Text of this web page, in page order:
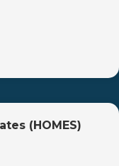
(HOMES)